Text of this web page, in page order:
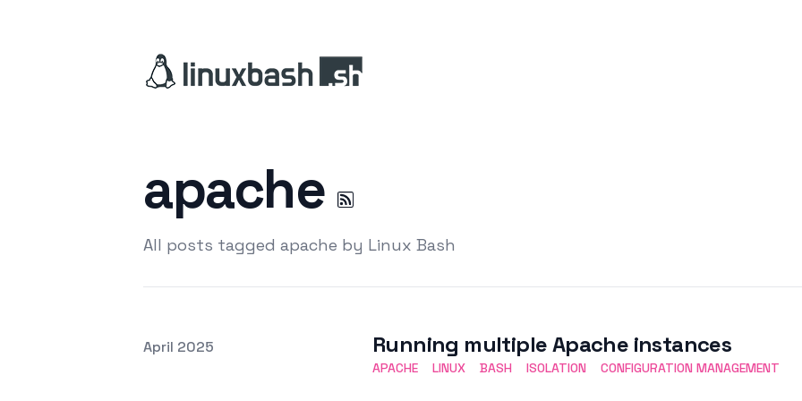
apache
All posts tagged apache by Linux Bash
Posted on
April 2025
Running multiple Apache instances
APACHE LINUX BASH ISOLATION CONFIGURATION MANAGEMENT